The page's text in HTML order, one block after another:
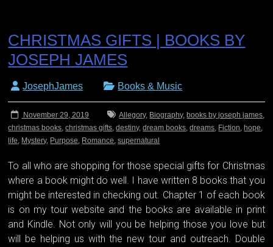
CHRISTMAS GIFTS | BOOKS BY
JOSEPH JAMES
JosephJames Books & Music
November 29, 2019 Allegory, Biography, books by joseph james,
christmas books,christmas gifts,destiny,dream books,dreams, Fiction, hope,
life, Mystery, Purpose, Romance,supernatural
To all who are shopping for those special gifts for Christmas
where a book might do well. I have written 8 books that you
might be interested in checking out. Chapter 1 of each book
is on my tour website and the books are available in print
and Kindle. Not only will you be helping those you love but
will be helping us with the new tour and outreach. Double